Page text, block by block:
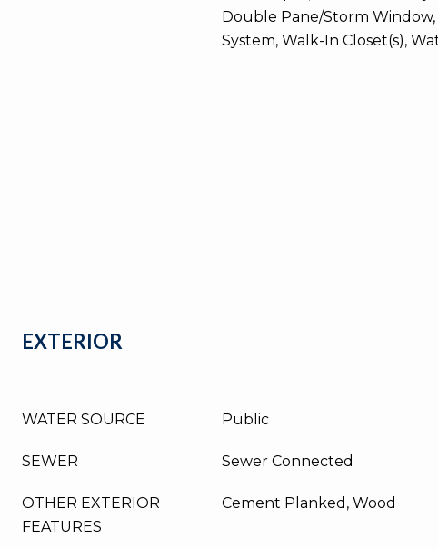
Double Pane/Storm
System, Walk-In Closet(s),
EXTERIOR
WATER SOURCE Public
SEWER Sewer Connected
OTHER EXTERIOR
FEATURES
Cement Planked, Wood